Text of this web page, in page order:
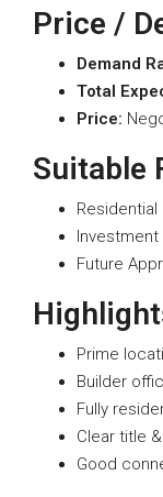
Price /
Demand
Total
Price:
Suitable
Investment
Future
Prime
Builder
Fully
Clear title
Good